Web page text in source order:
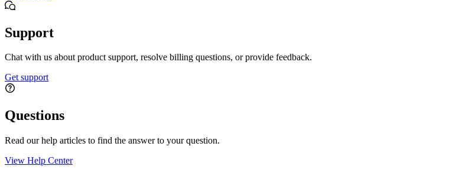
Support
Chat with us about product support, resolve billing questions, or provide feedback.
Get support
Questions
Read our help articles to find the answer to your question.
View Help Center